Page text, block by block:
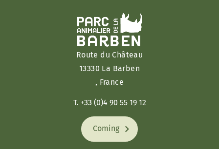
Route du Château
13330 La Barben
, France
T. +33 (0)4 90 55 19 12
Coming